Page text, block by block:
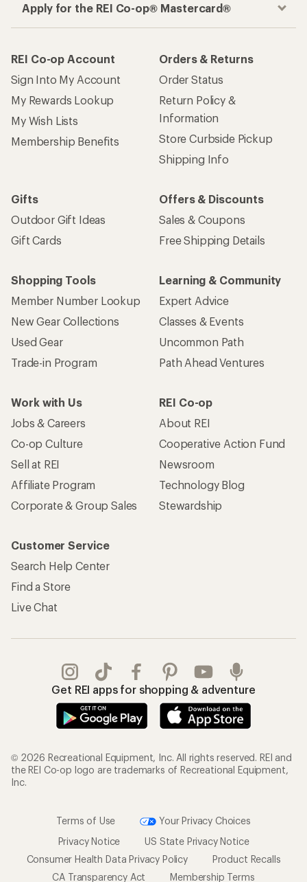
Apply for the REI Co-op® Mastercard®
REI Co-op Account
Sign Into My Account
My Rewards Lookup
My Wish Lists
Membership Benefits
Orders & Returns
Order Status
Return Policy &
Information
Store Curbside Pickup
Shipping Info
Gifts
Outdoor Gift Ideas
Gift Cards
Offers & Discounts
Sales & Coupons
Free Shipping Details
Shopping Tools
Member Number Lookup
New Gear Collections
Used Gear
Trade-in Program
Learning & Community
Expert Advice
Classes & Events
Uncommon Path
Path Ahead Ventures
Work with Us
Jobs & Careers
Co-op Culture
Sell at REI
Affiliate Program
Corporate & Group Sales
REI Co-op
About REI
Cooperative Action Fund
Newsroom
Technology Blog
Stewardship
Customer Service
Search Help Center
Find a Store
Live Chat
Get REI apps for shopping & adventure
© 2026 Recreational Equipment, Inc. All rights reserved. REI and
the REI Co-op logo are trademarks of Recreational Equipment,
Inc.
Terms of Use
Your Privacy Choices
Privacy Notice
US State Privacy Notice
Consumer Health Data Privacy Policy
Product Recalls
CA Transparency Act
Membership Terms